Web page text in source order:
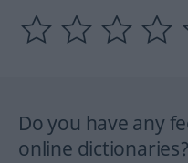
Do you have any
online dictionaries?